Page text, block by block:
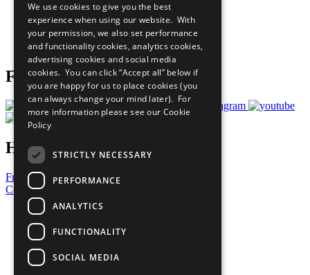
What You Can Do
Careers & Opportunities
Join Now
Prepare your CoP
Follow Us
Have a Question?
Frequently Asked Questions
Contact Us
United Nations
Privacy Policy
Cookies Policy
Copyright
Photo Credits
We use cookies to give you the best
experience when using our website. With
your permission, we also set performance
and functionality cookies, analytics cookies,
advertising cookies and social media
cookies. You can click “Accept all” below if
you are happy for us to place cookies (you
can always change your mind later). For
more information please see our Cookie
Policy
STRICTLY NECESSARY
PERFORMANCE
ANALYTICS
FUNCTIONALITY
SOCIAL MEDIA